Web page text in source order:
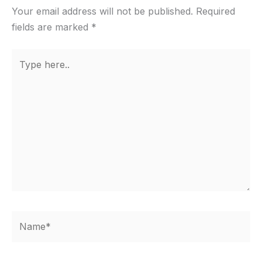
Your email address will not be published. Required
fields are marked *
here..